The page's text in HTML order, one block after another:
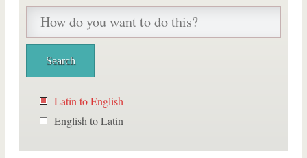
Latin to English
English to Latin